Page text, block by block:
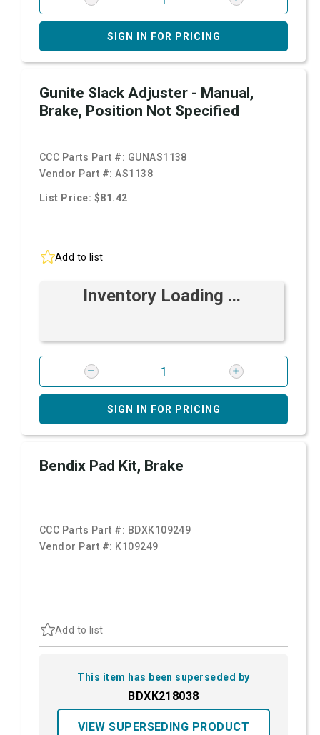
SIGN IN FOR PRICING
Gunite Slack Adjuster - Manual,
Brake, Position Not Specified
CCC Parts Part #: GUNAS1138
Vendor Part #:AS1138
List Price: $81.42
Add to list
Inventory Loading ...
SIGN IN FOR PRICING
Bendix Pad Kit, Brake
CCC Parts Part #: BDXK109249
Vendor Part #: K109249
Add to list
This item has been superseded by
BDXK218038
VIEW SUPERSEDING PRODUCT